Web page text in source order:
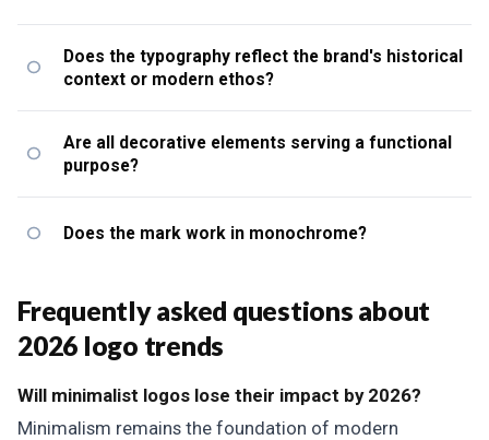
Does the typography reflect the brand's historical
context or modern ethos?
Are all decorative elements serving a functional
purpose?
Does the mark work in monochrome?
Frequently asked questions about
2026 logo trends
Will minimalist logos lose their impact by 2026?
Minimalism remains the foundation of modern